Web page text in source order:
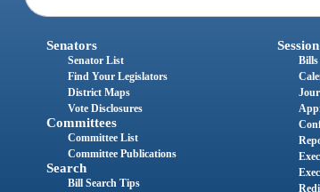
Senators
Senator List
Find Your Legislators
District Maps
Vote Disclosures
Committees
Committee List
Committee Publications
Search
Bill Search Tips
Session
Bills